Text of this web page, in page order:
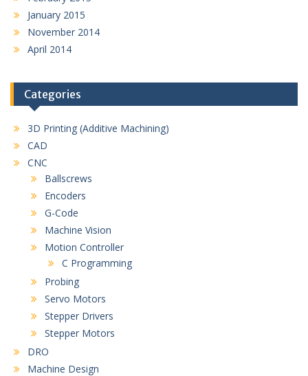
January 2015
November 2014
April 2014
Categories
3D Printing (Additive Machining)
CAD
CNC
Ballscrews
Encoders
G-Code
Machine Vision
Motion Controller
C Programming
Probing
Servo Motors
Stepper Drivers
Stepper Motors
DRO
Machine Design